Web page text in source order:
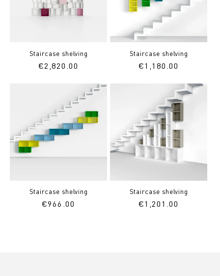
Staircase shelving
Regular
€2,820.00
Staircase shelving
Regular
€1,180.00
Staircase shelving
Regular
€966.00
Staircase shelving
Regular
€1,201.00